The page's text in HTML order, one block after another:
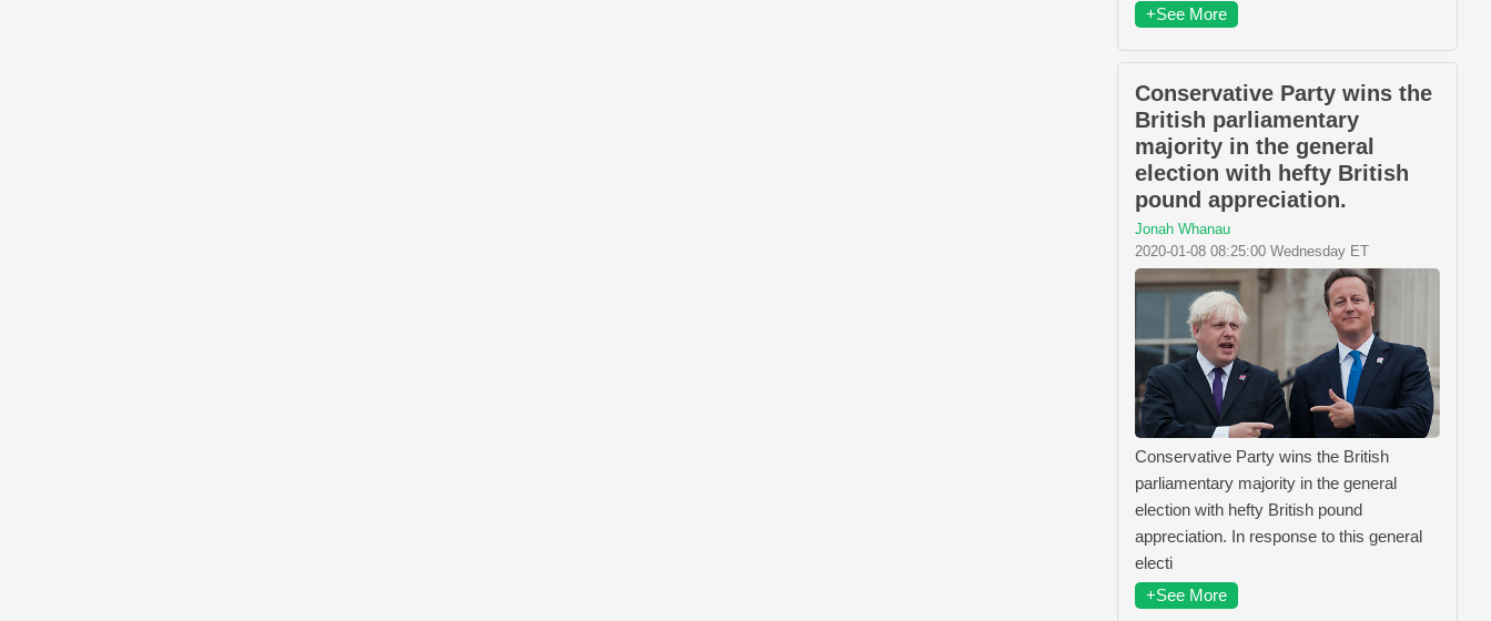
+See More
Conservative Party wins the
British parliamentary
majority in the general
election with hefty British
pound appreciation.
Jonah Whanau
2020-01-08 08:25:00 Wednesday ET
Conservative Party wins the British
parliamentary majority in the general
election with hefty British pound
appreciation. In response to this general
electi
+See More